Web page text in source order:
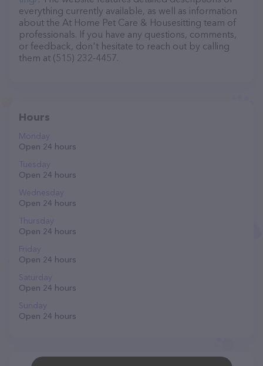
everything currently available, as well as information
about the At Home Pet Care & Housesitting team of
professionals. If you have any questions, comments,
or feedback, don't hesitate to reach out by calling
them at (515) 232-4457.
Hours
Monday
Open 24 hours
Tuesday
Open 24 hours
Wednesday
Open 24 hours
Thursday
Open 24 hours
Friday
Open 24 hours
Saturday
Open 24 hours
Sunday
Open 24 hours